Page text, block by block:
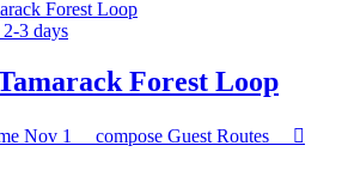
2-3 days
Forest Loop
Nov 1 compose Guest Routes
